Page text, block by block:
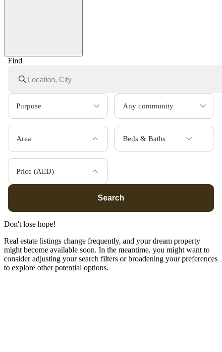
Find
Area Beds & Baths
Price (AED)
Search
Don't lose hope!
Real estate listings change frequently, and your dream property
might become available soon. In the meantime, you might want to
consider adjusting your search filters or broadening your preferences
to explore other potential options.